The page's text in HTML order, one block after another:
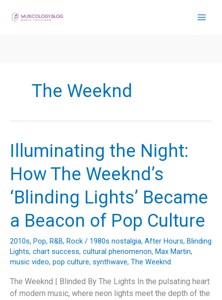
The Weeknd
Illuminating the Night:
How The Weeknd’s
‘Blinding Lights’ Became
a Beacon of Pop Culture
2010s, Pop, R&B, Rock / 1980s nostalgia, After Hours, Blinding
Lights, chart success, cultural phenomenon, Max Martin,
music video, pop culture, synthwave, The Weeknd
The Weeknd | Blinded By The Lights In the pulsating heart
of modern music, where neon lights meet the depth of the